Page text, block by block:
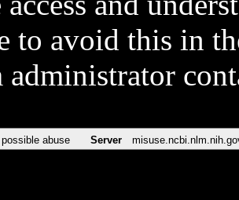
to avoid this in
administrator
abuse Server